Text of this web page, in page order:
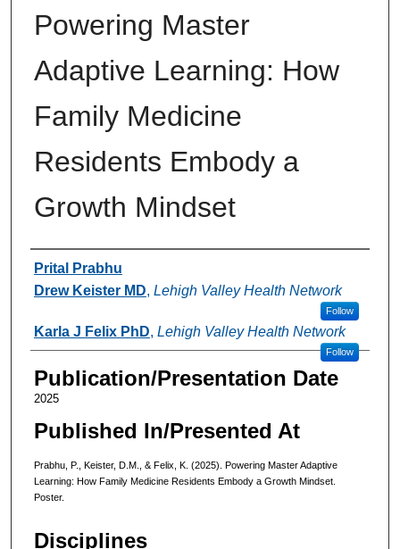
Powering Master
Adaptive Learning: How
Family Medicine
Residents Embody a
Growth Mindset
Authors
Prital Prabhu
Drew Keister MD, Lehigh Valley Health Network
Follow
Karla J Felix PhD, Lehigh Valley Health Network
Follow
Publication/Presentation Date
2025
Published In/Presented At
Prabhu, P., Keister, D.M., & Felix, K. (2025). Powering Master Adaptive
Learning: How Family Medicine Residents Embody a Growth Mindset.
Poster.
Disciplines